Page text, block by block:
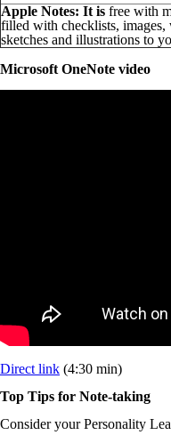
Apple Notes: It is free with
filled with checklists, images,
sketches and illustrations to
Microsoft OneNote video
Direct link (4:30 min)
Top Tips for Note-taking
Consider your Personality